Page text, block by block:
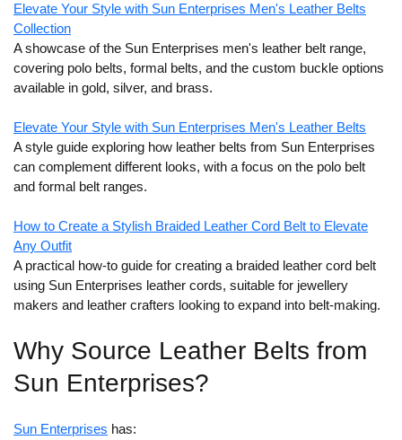
Elevate Your Style with Sun Enterprises Men's Leather Belts
Collection
A showcase of the Sun Enterprises men's leather belt range,
covering polo belts, formal belts, and the custom buckle options
available in gold, silver, and brass.
Elevate Your Style with Sun Enterprises Men's Leather Belts
A style guide exploring how leather belts from Sun Enterprises
can complement different looks, with a focus on the polo belt
and formal belt ranges.
How to Create a Stylish Braided Leather Cord Belt to Elevate
Any Outfit
A practical how-to guide for creating a braided leather cord belt
using Sun Enterprises leather cords, suitable for jewellery
makers and leather crafters looking to expand into belt-making.
Why Source Leather Belts from
Sun Enterprises?
Sun Enterprises has: